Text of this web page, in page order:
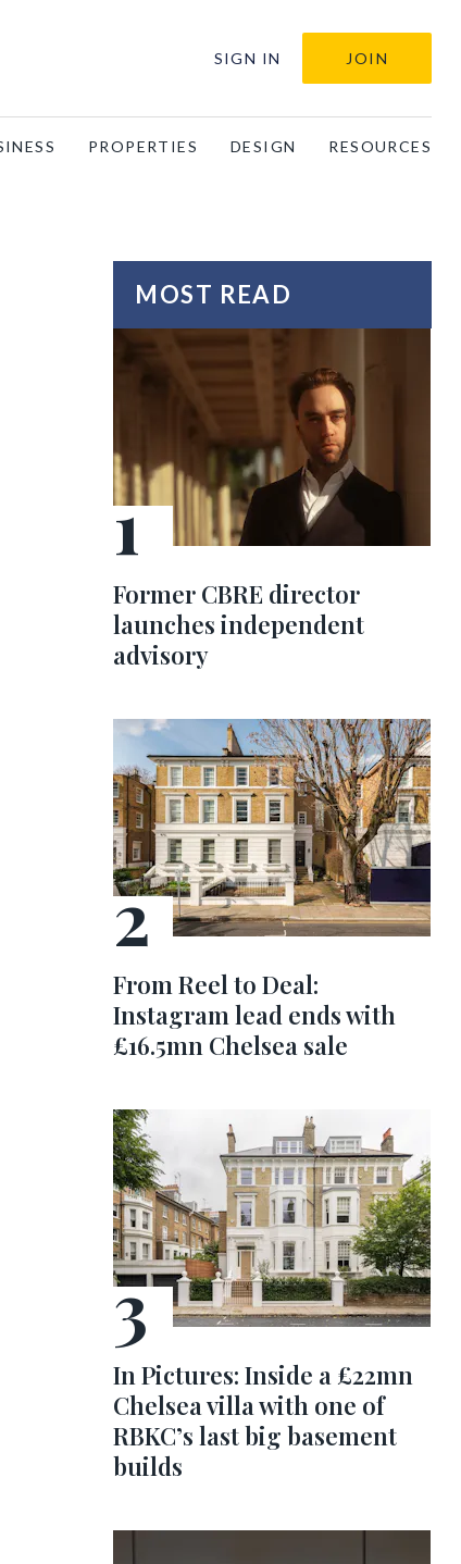
SIGN IN JOIN
PROPERTIES DESIGN RESOURCES
MOST READ
Former CBRE director
launches independent
advisory
From Reel to Deal:
Instagram lead ends with
£16.5mn Chelsea sale
In Pictures: Inside a £22mn
Chelsea villa with one of
RBKC’s last big basement
builds